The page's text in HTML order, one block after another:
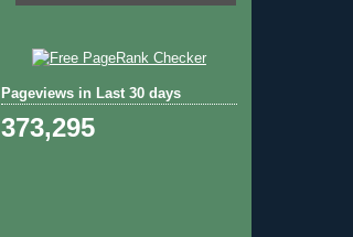
Pageviews in Last 30 days
373,295